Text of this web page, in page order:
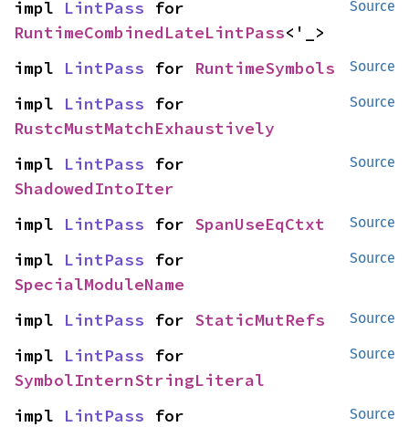
Source
impl LintPass
RuntimeCombinedLateLintPass<'_>
Source
impl LintPass for RuntimeSymbols
Source
impl LintPass
RustcMustMatchExhaustively
Source
impl LintPass
ShadowedIntoIter
Source
impl LintPass for SpanUseEqCtxt
Source
impl LintPass
SpecialModuleName
Source
impl LintPass for StaticMutRefs
Source
impl LintPass
SymbolInternStringLiteral
Source
impl LintPass